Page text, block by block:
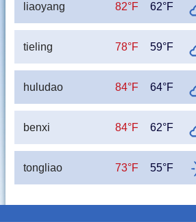
liaoyang 82°F 62°F
tieling 78°F 59°F
huludao 84°F 64°F
benxi 84°F 62°F
tongliao 73°F 55°F